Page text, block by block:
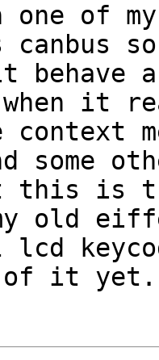
one of
behave
when it
context
some
this is
old
of it yet.